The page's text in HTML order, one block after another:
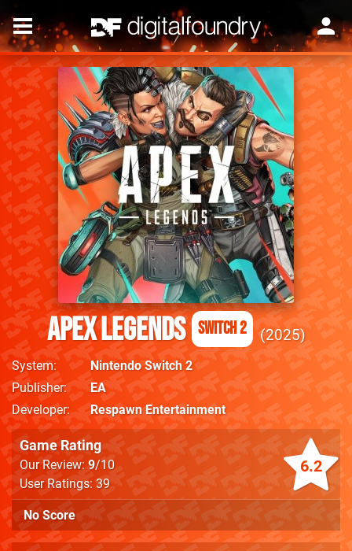
Apex Legends Switch 2 2025
System
Nintendo Switch 2
Publisher
EA
Developer
Respawn Entertainment
6.2
Game Rating
Our Review:9/10
User Ratings: 39
No Score